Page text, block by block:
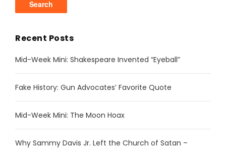
Recent Posts
Mid-Week Mini: Shakespeare Invented “Eyeball”
Fake History: Gun Advocates’ Favorite Quote
Mid-Week Mini: The Moon Hoax
Why Sammy Davis Jr. Left the Church of Satan –